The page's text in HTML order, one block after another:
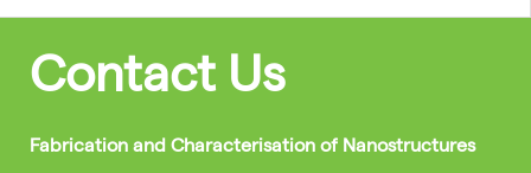
Contact Us
Fabrication and Characterisation of Nanostructures